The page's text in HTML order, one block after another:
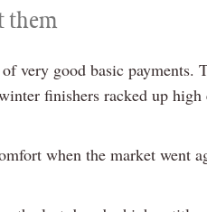
them
very good basic payments.
finishers racked up
when the market went